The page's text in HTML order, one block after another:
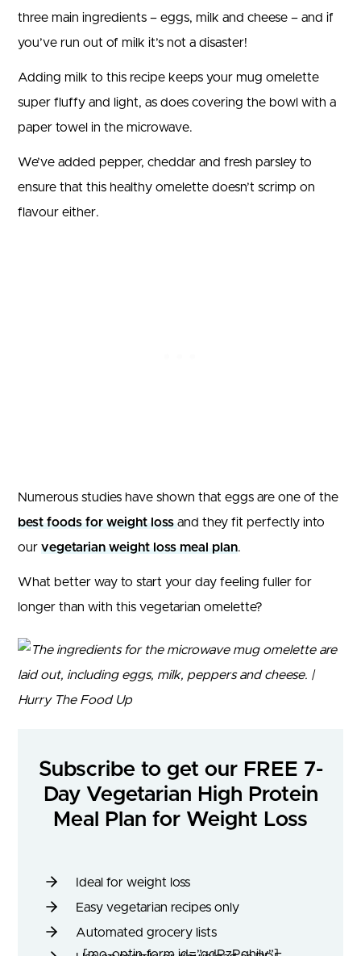
three main ingredients – eggs, milk and cheese – and if
you’ve run out of milk it’s not a disaster!
Adding milk to this recipe keeps your mug omelette
super fluffy and light, as does covering the bowl with a
paper towel in the microwave.
We’ve added pepper, cheddar and fresh parsley to
ensure that this healthy omelette doesn’t scrimp on
flavour either.
Numerous studies have shown that eggs are one of the
best foods for weight loss and they fit perfectly into
our vegetarian weight loss meal plan.
What better way to start your day feeling fuller for
longer than with this vegetarian omelette?
Subscribe to get our FREE 7-
Day Vegetarian High Protein
Meal Plan for Weight Loss
Ideal for weight loss
Easy vegetarian recipes only
Automated grocery lists